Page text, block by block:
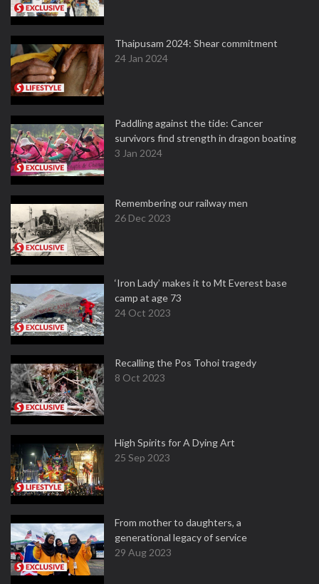
Thaipusam 2024: Shear commitment
24 Jan 2024
Paddling against the tide: Cancer
survivors find strength in dragon boating
3 Jan 2024
Remembering our railway men
26 Dec 2023
‘Iron Lady’ makes it to Mt Everest base
camp at age 73
24 Oct 2023
Recalling the Pos Tohoi tragedy
8 Oct 2023
High Spirits for A Dying Art
25 Sep 2023
From mother to daughters, a
generational legacy of service
29 Aug 2023